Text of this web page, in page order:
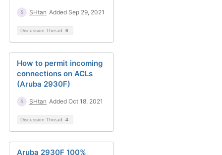
SHtan Added Sep 29, 2021
Discussion Thread 6
How to permit incoming
connections on ACLs
(Aruba 2930F)
SHtan Added Oct 18, 2021
Discussion Thread 4
Aruba 2930F 100%